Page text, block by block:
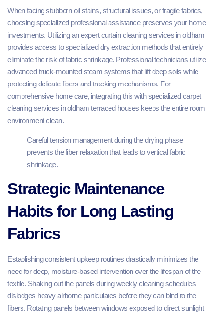
When facing stubborn oil stains, structural issues, or fragile fabrics,
choosing specialized professional assistance preserves your home
investments. Utilizing an expert curtain cleaning services in oldham
provides access to specialized dry extraction methods that entirely
eliminate the risk of fabric shrinkage. Professional technicians utilize
advanced truck-mounted steam systems that lift deep soils while
protecting delicate fibers and tracking mechanisms. For
comprehensive home care, integrating this with specialized carpet
cleaning services in oldham terraced houses keeps the entire room
environment clean.
Careful tension management during the drying phase
prevents the fiber relaxation that leads to vertical fabric
shrinkage.
Strategic Maintenance
Habits for Long Lasting
Fabrics
Establishing consistent upkeep routines drastically minimizes the
need for deep, moisture-based intervention over the lifespan of the
textile. Shaking out the panels during weekly cleaning schedules
dislodges heavy airborne particulates before they can bind to the
fibers. Rotating panels between windows exposed to direct sunlight